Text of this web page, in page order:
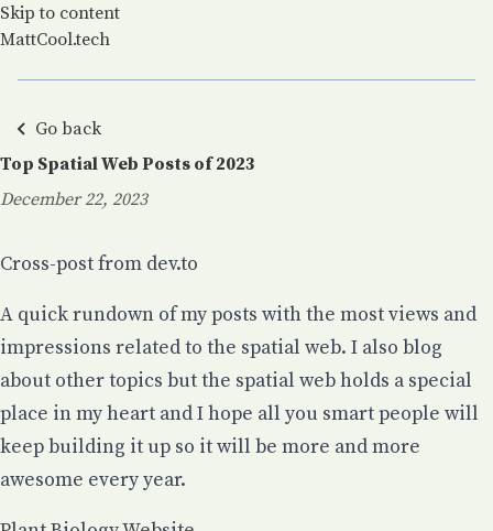
Skip to content
MattCool.tech
Go back
Top Spatial Web Posts of 2023
Posted on:
December 22, 2023
Cross-post from dev.to
A quick rundown of my posts with the most views and
impressions related to the spatial web. I also blog
about other topics but the spatial web holds a special
place in my heart and I hope all you smart people will
keep building it up so it will be more and more
awesome every year.